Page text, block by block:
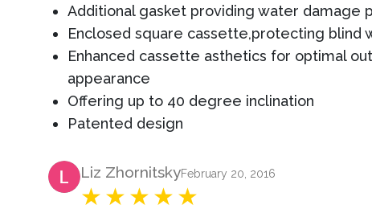
Additional gasket providing water damage
Enclosed square cassette,protecting blind
Enhanced cassette asthetics for optimal
appearance
Offering up to 40 degree inclination
Patented design
Product Review
Liz ZhornitskyFebruary 20, 2016